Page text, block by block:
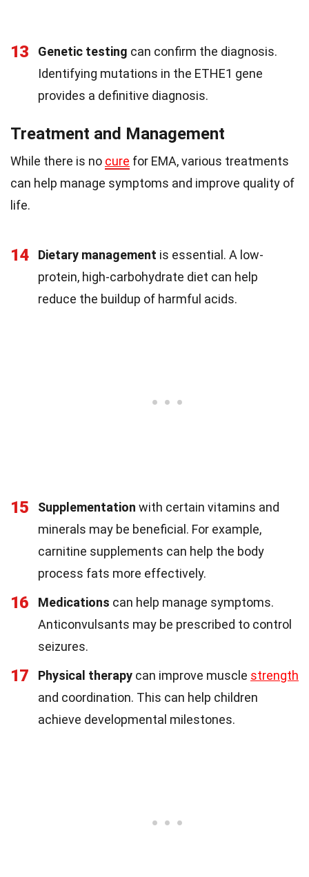
13 Genetic testing can confirm the diagnosis.
Identifying mutations in the ETHE1 gene
provides a definitive diagnosis.
Treatment and Management
While there is no cure for EMA, various treatments
can help manage symptoms and improve quality of
life.
14 Dietary management is essential. A low-
protein, high-carbohydrate diet can help
reduce the buildup of harmful acids.
15 Supplementation with certain vitamins and
minerals may be beneficial. For example,
carnitine supplements can help the body
process fats more effectively.
16 Medications can help manage symptoms.
Anticonvulsants may be prescribed to control
seizures.
17 Physical therapy can improve muscle strength
and coordination. This can help children
achieve developmental milestones.